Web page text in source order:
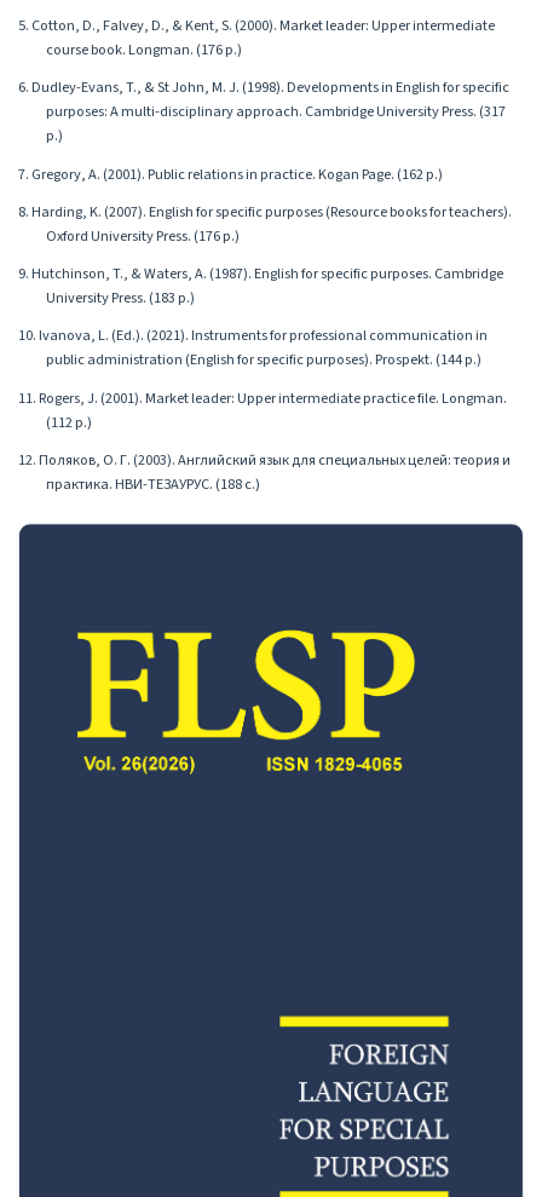
5. Cotton, D., Falvey, D., & Kent, S. (2000). Market leader: Upper intermediate
course book. Longman. (176 p.)
6. Dudley-Evans, T., & St John, M. J. (1998). Developments in English for specific
purposes: A multi-disciplinary approach. Cambridge University Press. (317
p.)
7. Gregory, A. (2001). Public relations in practice. Kogan Page. (162 p.)
8. Harding, K. (2007). English for specific purposes (Resource books for teachers).
Oxford University Press. (176 p.)
9. Hutchinson, T., & Waters, A. (1987). English for specific purposes. Cambridge
University Press. (183 p.)
10. Ivanova, L. (Ed.). (2021). Instruments for professional communication in
public administration (English for specific purposes). Prospekt. (144 p.)
11. Rogers, J. (2001). Market leader: Upper intermediate practice file. Longman.
(112 p.)
12. Поляков, О. Г. (2003). Английский язык для специальных целей: теория и
практика. НВИ-ТЕЗАУРУС. (188 с.)